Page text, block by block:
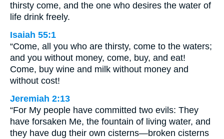
thirsty come, and the one who desires the water of
life drink freely.
Isaiah 55:1
“Come, all you who are thirsty, come to the waters;
and you without money, come, buy, and eat!
Come, buy wine and milk without money and
without cost!
Jeremiah 2:13
“For My people have committed two evils: They
have forsaken Me, the fountain of living water, and
they have dug their own cisterns—broken cisterns